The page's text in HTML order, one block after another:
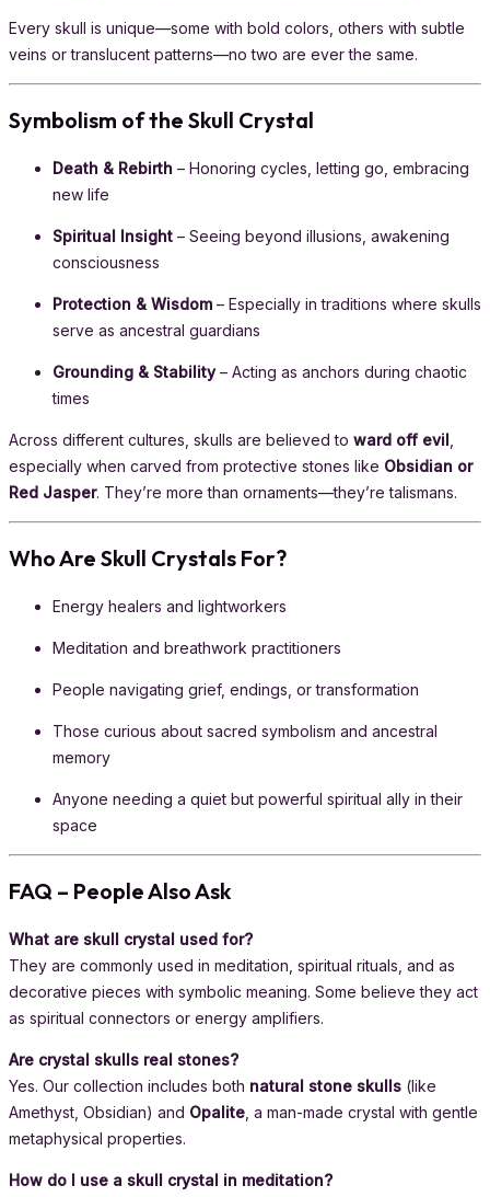
Every skull is unique—some with bold colors, others with subtle
veins or translucent patterns—no two are ever the same.
Symbolism of the Skull Crystal
Death & Rebirth – Honoring cycles, letting go, embracing
new life
Spiritual Insight – Seeing beyond illusions, awakening
consciousness
Protection & Wisdom – Especially in traditions where skulls
serve as ancestral guardians
Grounding & Stability– Acting as anchors during chaotic
times
Across different cultures, skulls are believed to ward off evil
especially when carved from protective stones like Obsidian or
Red Jasper. They’re more than ornaments—they’re talismans.
Who Are Skull Crystals For?
Energy healers and lightworkers
Meditation and breathwork practitioners
People navigating grief, endings, or transformation
Those curious about sacred symbolism and ancestral
memory
Anyone needing a quiet but powerful spiritual ally in their
space
FAQ – People Also Ask
What are skull crystal used for?
They are commonly used in meditation, spiritual rituals, and as
decorative pieces with symbolic meaning. Some believe they act
as spiritual connectors or energy amplifiers.
Are crystal skulls real stones?
Yes. Our collection includes both natural stone skulls (like
Amethyst, Obsidian) and Opalite , a man-made crystal with gentle
metaphysical properties.
How do I use a skull crystal in meditation?